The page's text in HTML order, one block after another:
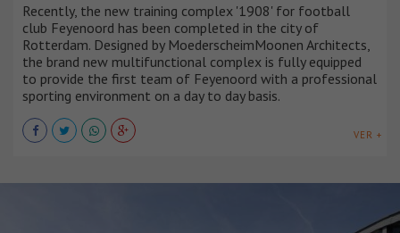
Recently, the new training complex '1908' for football
club Feyenoord has been completed in the city of
Rotterdam. Designed by MoederscheimMoonen Architects,
the brand new multifunctional complex is fully equipped
to provide the first team of Feyenoord with a professional
sporting environment on a day to day basis.
VER +